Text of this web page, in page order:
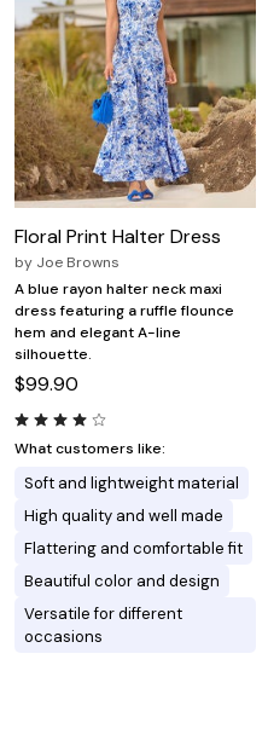
Floral Print Halter Dress
by Joe Browns
A blue rayon halter neck maxi
dress featuring a ruffle flounce
hem and elegant A-line
silhouette.
$99.90
What customers like:
Soft and lightweight material
High quality and well made
Flattering and comfortable fit
Beautiful color and design
Versatile for different
occasions